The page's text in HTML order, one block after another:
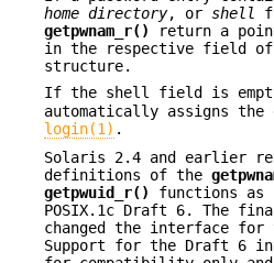
home directory, or shell
getpwnam_r()
return a
in the respective field
structure.
If the shell field is
automatically assigns
login(1) .
Solaris 2.4 and earlier
definitions of the
getpwuid_r()
functions
POSIX.1c Draft 6. The
changed the interface for
Support for the Draft 6